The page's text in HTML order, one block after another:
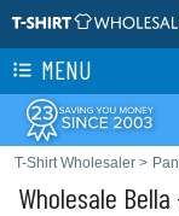
MENU
T-Shirt Wholesaler >
Wholesale